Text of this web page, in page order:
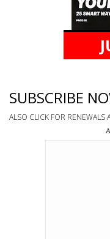
SUBSCRIBE
ALSO CLICK FOR RENEWALS